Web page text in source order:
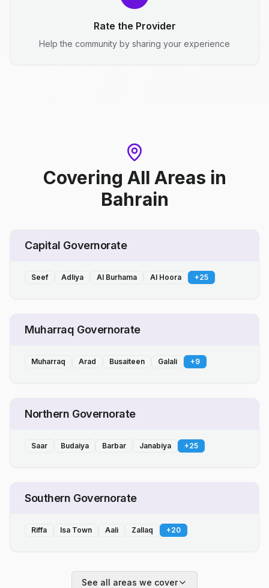
Rate the Provider
Help the community by sharing your experience
Covering All Areas in
Bahrain
Capital Governorate
Seef Adliya Al Burhama Al Hoora +25
Muharraq Governorate
Muharraq Arad Busaiteen Galali +9
Northern Governorate
Saar Budaiya Barbar Janabiya +25
Southern Governorate
Riffa Isa Town Aali Zallaq +20
See all areas we cover